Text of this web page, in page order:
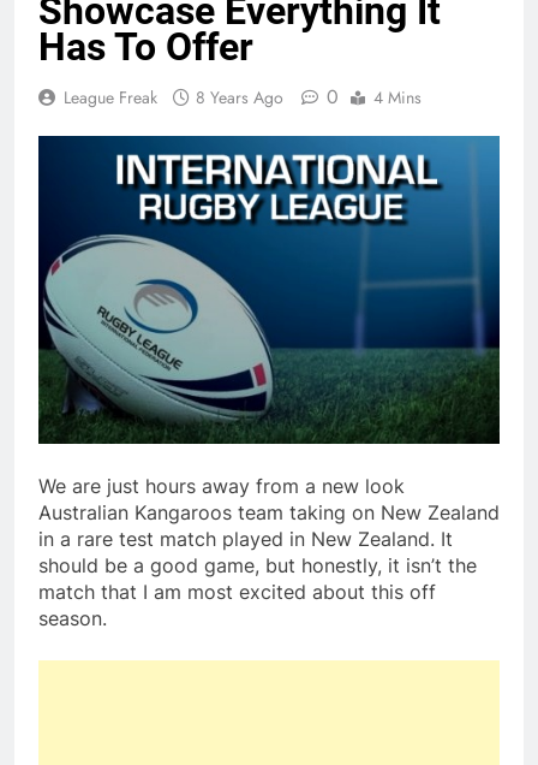
Showcase Everything It
Has To Offer
League Freak 8 Years Ago 0 4 Mins
We are just hours away from a new look
Australian Kangaroos team taking on New Zealand
in a rare test match played in New Zealand. It
should be a good game, but honestly, it isn’t the
match that I am most excited about this off
season.